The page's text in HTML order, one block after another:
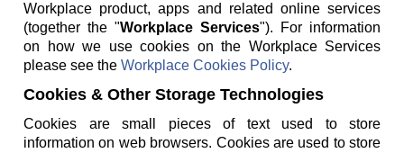
Workplace product, apps and related online services
(together the "Workplace Services"). For information
on how we use cookies on the Workplace Services
please see the Workplace Cookies Policy.
Cookies & Other Storage Technologies
Cookies are small pieces of text used to store
information on web browsers. Cookies are used to store